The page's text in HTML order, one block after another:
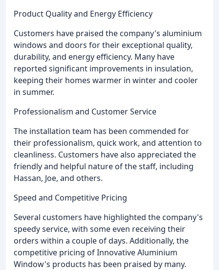
Product Quality and Energy Efficiency
Customers have praised the company's aluminium
windows and doors for their exceptional quality,
durability, and energy efficiency. Many have
reported significant improvements in insulation,
keeping their homes warmer in winter and cooler
in summer.
Professionalism and Customer Service
The installation team has been commended for
their professionalism, quick work, and attention to
cleanliness. Customers have also appreciated the
friendly and helpful nature of the staff, including
Hassan, Joe, and others.
Speed and Competitive Pricing
Several customers have highlighted the company's
speedy service, with some even receiving their
orders within a couple of days. Additionally, the
competitive pricing of Innovative Aluminium
Window's products has been praised by many.